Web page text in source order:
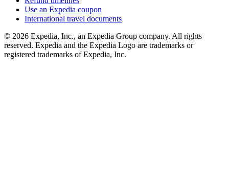
Use an Expedia coupon
International travel documents
© 2026 Expedia, Inc., an Expedia Group company. All rights
reserved. Expedia and the Expedia Logo are trademarks or
registered trademarks of Expedia, Inc.